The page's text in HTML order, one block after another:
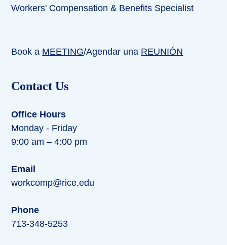
Workers' Compensation & Benefits Specialist
Book a MEETING/Agendar una REUNIÓN
Contact Us
Office Hours
Monday - Friday
9:00 am – 4:00 pm
Email
workcomp@rice.edu
Phone
713-348-5253